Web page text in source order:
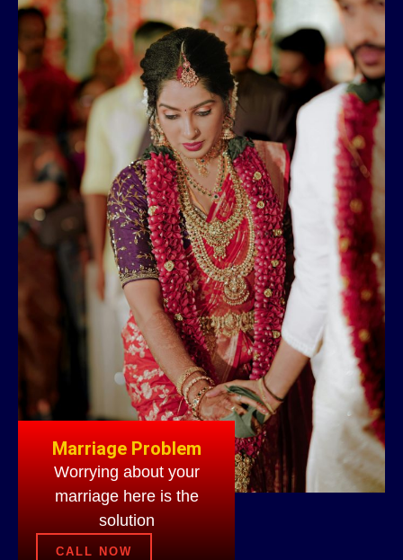
Marriage Problem
Worrying about your
marriage here is the
solution
CALL NOW